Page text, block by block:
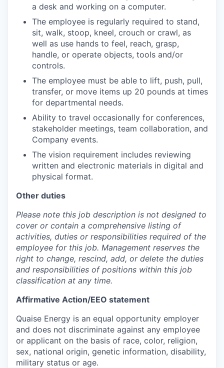
a desk and working on a computer.
The employee is regularly required to stand,
sit, walk, stoop, kneel, crouch or crawl, as
well as use hands to feel, reach, grasp,
handle, or operate objects, tools and/or
controls.
The employee must be able to lift, push, pull,
transfer, or move items up 20 pounds at times
for departmental needs.
Ability to travel occasionally for conferences,
stakeholder meetings, team collaboration, and
Company events.
The vision requirement includes reviewing
written and electronic materials in digital and
physical format.
Other duties
Please note this job description is not designed to
cover or contain a comprehensive listing of
activities, duties or responsibilities required of the
employee for this job. Management reserves the
right to change, rescind, add, or delete the duties
and responsibilities of positions within this job
classification at any time.
Affirmative Action/EEO statement
Quaise Energy is an equal opportunity employer
and does not discriminate against any employee
or applicant on the basis of race, color, religion,
sex, national origin, genetic information, disability,
military status or age.